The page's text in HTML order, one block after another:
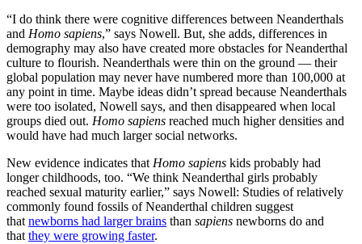
“I do think there were cognitive differences between Neanderthals
and Homo sapiens,” says Nowell. But, she adds, differences in
demography may also have created more obstacles for Neanderthal
culture to flourish. Neanderthals were thin on the ground — their
global population may never have numbered more than 100,000 at
any point in time. Maybe ideas didn’t spread because Neanderthals
were too isolated, Nowell says, and then disappeared when local
groups died out. Homo sapiens reached much higher densities and
would have had much larger social networks.
New evidence indicates that Homo sapiens kids probably had
longer childhoods, too. “We think Neanderthal girls probably
reached sexual maturity earlier,” says Nowell: Studies of relatively
commonly found fossils of Neanderthal children suggest
that newborns had larger brains than sapiens newborns do and
that they were growing faster.